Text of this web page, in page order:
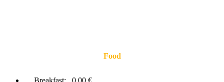
Food
Breakfast: 0.00 €